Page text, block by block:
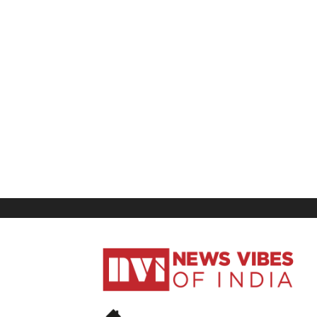
News
Vibes
India